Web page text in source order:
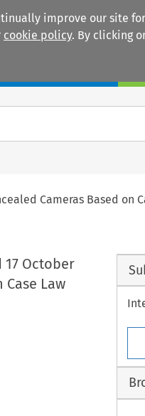
improve our site
cookie policy. By clicking
Cameras Based on
17 October
Law